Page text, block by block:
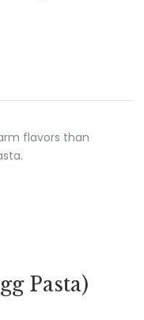
flavors than
Pasta)